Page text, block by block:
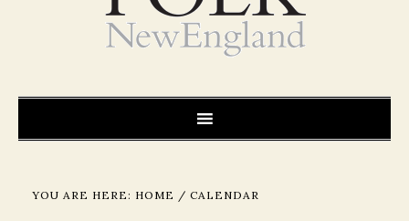
YOU ARE HERE: HOME / CALENDAR